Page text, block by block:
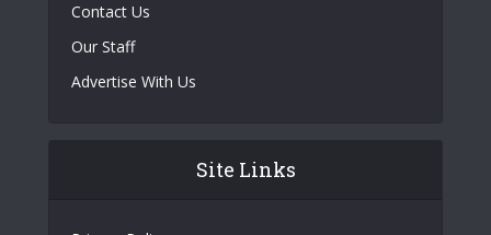
Contact Us
Our Staff
Advertise With Us
Site Links